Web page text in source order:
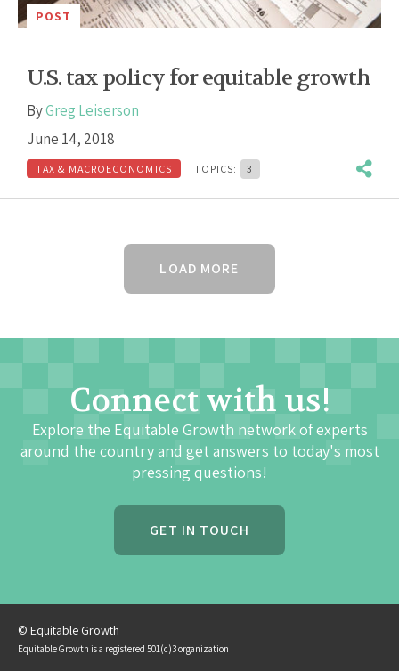
POST
U.S. tax policy for equitable growth
ByGreg Leiserson
June 14, 2018
TAX & MACROECONOMICS TOPICS: 3
LOAD MORE
Connect with us!
Explore the Equitable Growth network of experts
around the country and get answers to today's most
pressing questions!
GET IN TOUCH
© Equitable Growth
Equitable Growth is a registered 501(c)3 organization